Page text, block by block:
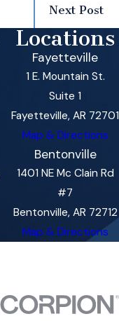
Next Post
Locations
Fayetteville
1 E. Mountain St.
Suite 1
Fayetteville, AR 72701
Map & Directions
Bentonville
1401 NE Mc Clain Rd
#7
Bentonville, AR 72712
Map & Directions